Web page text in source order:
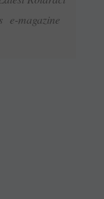
e-magazine